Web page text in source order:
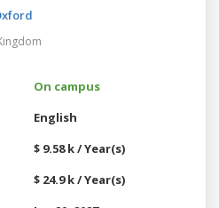
On campus
English
$ 9.58 k / Year(s)
$ 24.9 k / Year(s)